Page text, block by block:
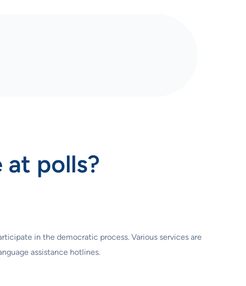
at polls?
in the democratic process. Various services are
assistance hotlines.